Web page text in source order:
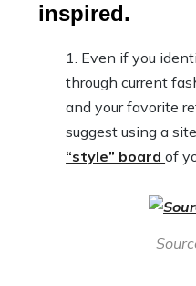
inspired.
Even if you
through current
and your favorite
suggest using a
“style” boardof